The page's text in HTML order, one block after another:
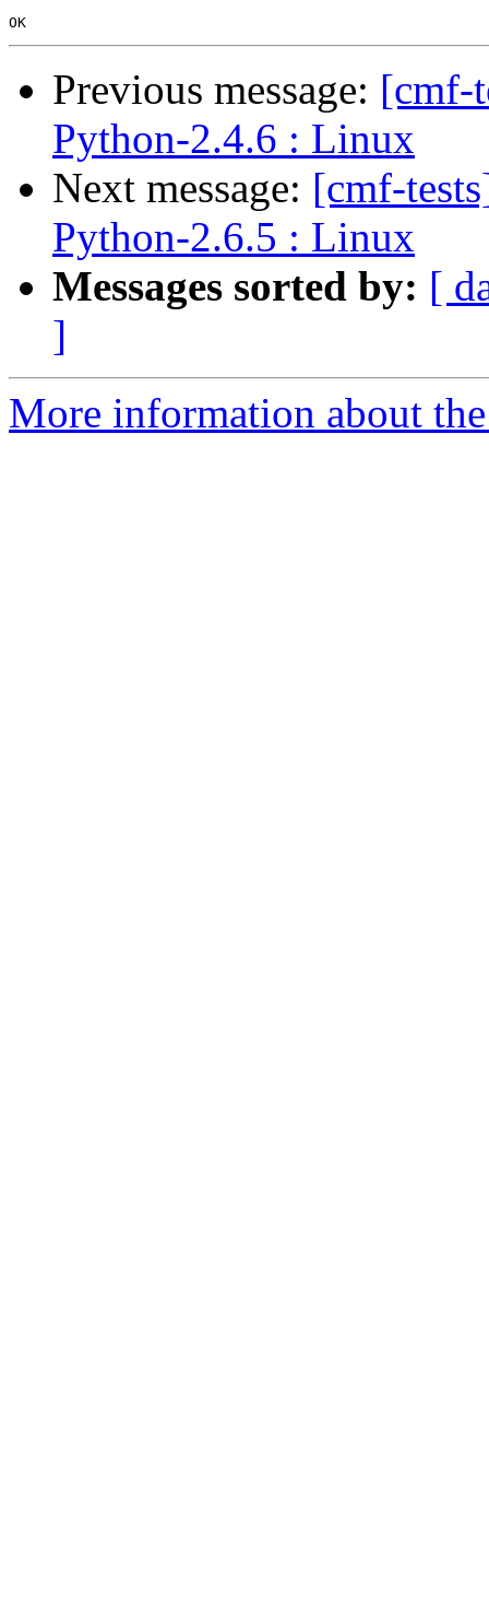
Previous message: [cmf-
Python-2.4.6 : Linux
Next message: [cmf-
Python-2.6.5 : Linux
Messages sorted by: [
]
More information about